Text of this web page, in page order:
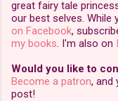
great fairy tale
our best selves.
on Facebook,
my books. I'm also on
Would you like to
Become a patron, and
post!